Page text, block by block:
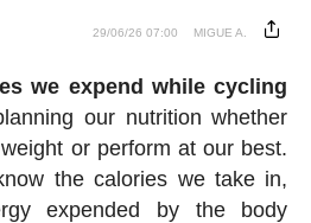
29/06/26 07:00 MIGUE A.
we expend while cycling
our nutrition whether
or perform at our best.
the calories we take in,
expended by the body